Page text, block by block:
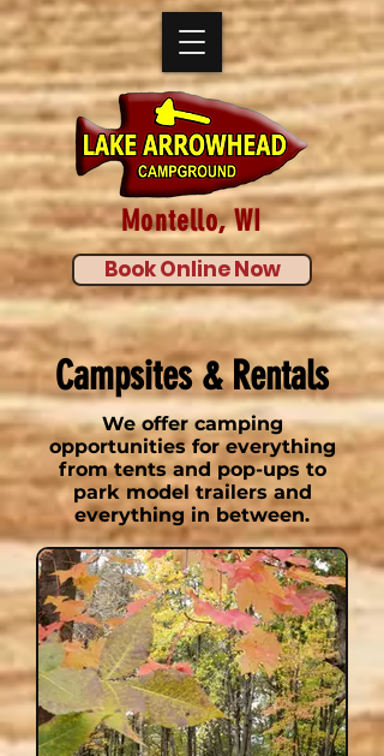
Book Online Now
Montello, WI
Campsites & Rentals
We offer camping
opportunities for everything
from tents and pop-ups to
park model trailers and
everything in between.